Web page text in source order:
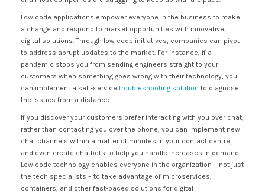
Low code applications empower everyone in the business to make
a change and respond to market opportunities with innovative,
digital solutions. Through low code initiatives, companies can pivot
to address abrupt updates to the market. For instance, if a
pandemic stops you from sending engineers straight to your
customers when something goes wrong with their technology, you
can implement a self-service troubleshooting solution to diagnose
the issues from a distance.
If you discover your customers prefer interacting with you over chat,
rather than contacting you over the phone, you can implement new
chat channels within a matter of minutes in your contact centre,
and even create chatbots to help you handle increases in demand.
Low code technology enables everyone in the organization – not just
the tech specialists – to take advantage of microservices,
containers, and other fast-paced solutions for digital